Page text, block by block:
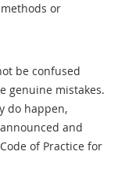
or
be confused
genuine mistakes.
do happen,
and
of Practice for